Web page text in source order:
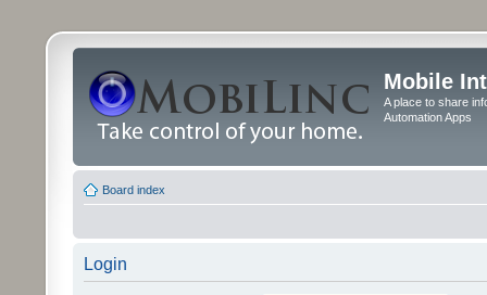
Mobile
A place to share
Automation Apps
Board index
Login